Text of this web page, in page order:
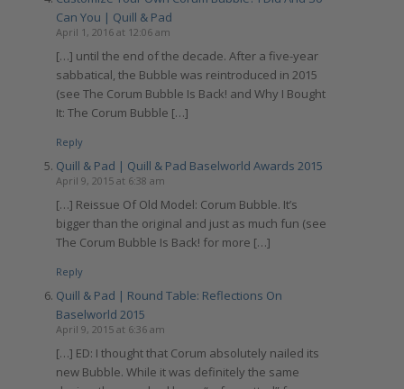
Can You | Quill & Pad
April 1, 2016 at 12:06 am
[…] until the end of the decade. After a five-year
sabbatical, the Bubble was reintroduced in 2015
(see The Corum Bubble Is Back! and Why I Bought
It: The Corum Bubble […]
Reply
Quill & Pad | Quill & Pad Baselworld Awards 2015
April 9, 2015 at 6:38 am
[…] Reissue Of Old Model: Corum Bubble. It’s
bigger than the original and just as much fun (see
The Corum Bubble Is Back! for more […]
Reply
Quill & Pad | Round Table: Reflections On
Baselworld 2015
April 9, 2015 at 6:36 am
[…] ED: I thought that Corum absolutely nailed its
new Bubble. While it was definitely the same